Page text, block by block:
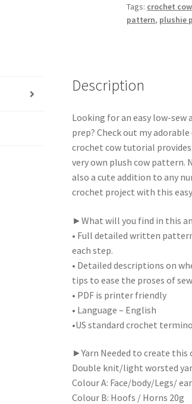
quantity
Tags: crochet
pattern, plushie
Description
Looking for an easy low-sew
prep? Check out my
crochet cow tutorial
very own plush cow pattern.
also a cute addition to any
crochet project with this
►What will you find in this
• Full detailed written
each step.
• Detailed descriptions on
tips to ease the proses of
• PDF is printer friendly
• Language – English
•US standard crochet
►Yarn Needed to create this
Double knit/light worsted
Colour A: Face/body/Legs/
Colour B: Hoofs / Horns 20g